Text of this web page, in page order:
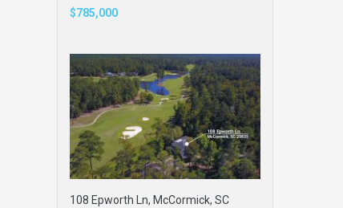
$785,000
108 Epworth Ln, McCormick, SC